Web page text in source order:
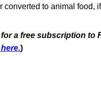
converted to animal food,
a free subscription to
)